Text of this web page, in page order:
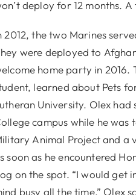
deploy for 12 months.
2012, the two Marines
were deployed to
home party in 2016.
learned about Pets
University. Olex
campus while he
Animal Project and a
soon as he encountered
on the spot. “I would get
busy all the time,” Olex